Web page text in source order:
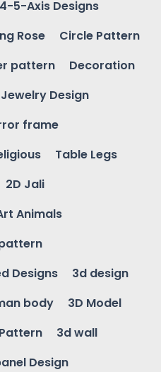
4-5-Axis Designs
Rose
Circle Pattern
pattern
Decoration
Jewelry Design
frame
Table Legs
2D Jali
Animals
Designs
3d design
body
3D Model
3d wall
Design